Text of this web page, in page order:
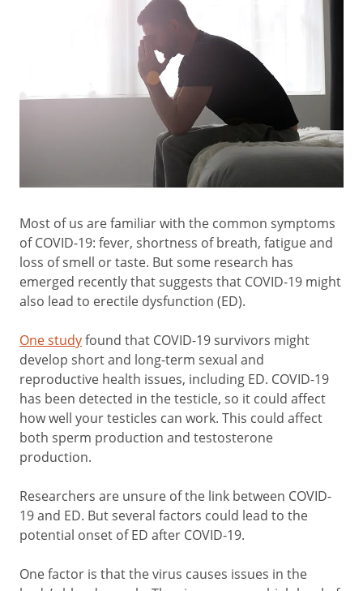
Most of us are familiar with the common symptoms
of COVID-19: fever, shortness of breath, fatigue and
loss of smell or taste. But some research has
emerged recently that suggests that COVID-19 might
also lead to erectile dysfunction (ED).
One studyfound that COVID-19 survivors might
develop short and long-term sexual and
reproductive health issues, including ED. COVID-19
has been detected in the testicle, so it could affect
how well your testicles can work. This could affect
both sperm production and testosterone
production.
Researchers are unsure of the link between COVID-
19 and ED. But several factors could lead to the
potential onset of ED after COVID-19.
One factor is that the virus causes issues in the